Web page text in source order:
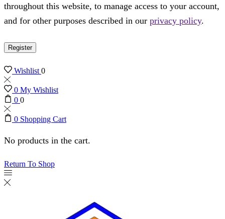
throughout this website, to manage access to your account,
and for other purposes described in our privacy policy.
Register
Wishlist0
0 My Wishlist
0 0
0 Shopping Cart
No products in the cart.
Return To Shop